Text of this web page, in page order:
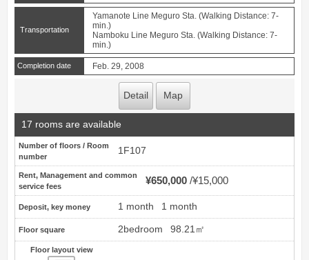
Transportation
Yamanote Line Meguro Sta. (Walking Distance: 7-
min.)
Namboku Line Meguro Sta. (Walking Distance: 7-
min.)
Completion date Feb. 29, 2008
Detail Map
17 rooms are available
Number of floors / Room
number
1F107
Rent, Management and common
service fees
¥650,000 ¥15,000
Deposit, key money 1 month 1 month
Floor square 2bedroom 98.21㎡
Floor layout view